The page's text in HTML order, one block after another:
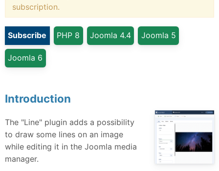
subscription.
Subscribe PHP 8 Joomla 4.4 Joomla 5
Joomla 6
Introduction
The "Line" plugin adds a possibility
to draw some lines on an image
while editing it in the Joomla media
manager.